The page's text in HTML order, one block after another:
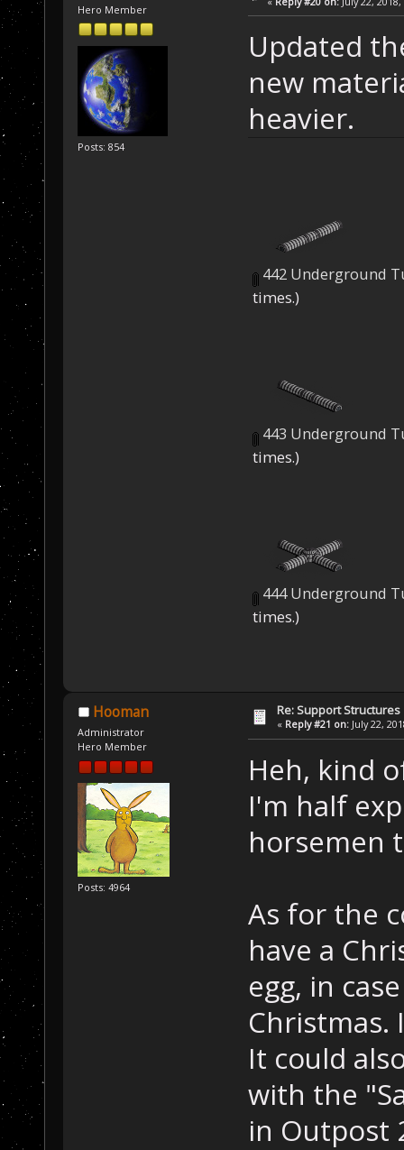
Hero Member
Posts: 854
Updated
new
heavier.
442 Underground
times.)
443 Underground
times.)
444 Underground
times.)
Hooman
Administrator
Hero Member
Posts: 4964
Re: Support Structures
« Reply #21 on: July 22,
Heh, kind
I'm half
horsemen
As for the
have a
egg, in
Christmas.
It could
with the
in